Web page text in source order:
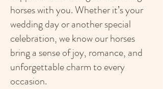
horses with you. Whether it’s your
wedding day or another special
celebration, we know our horses
bring a sense of joy, romance, and
unforgettable charm to every
occasion.